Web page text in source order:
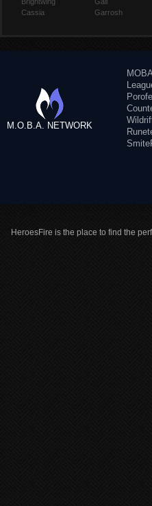
Cassia
Garrosh
M.O.B.A. NETWORK
HeroesFire is the place to find the